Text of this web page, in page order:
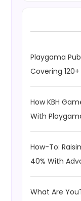
Playgama
Covering
How KBH
With
How-To:
40% With
What Are